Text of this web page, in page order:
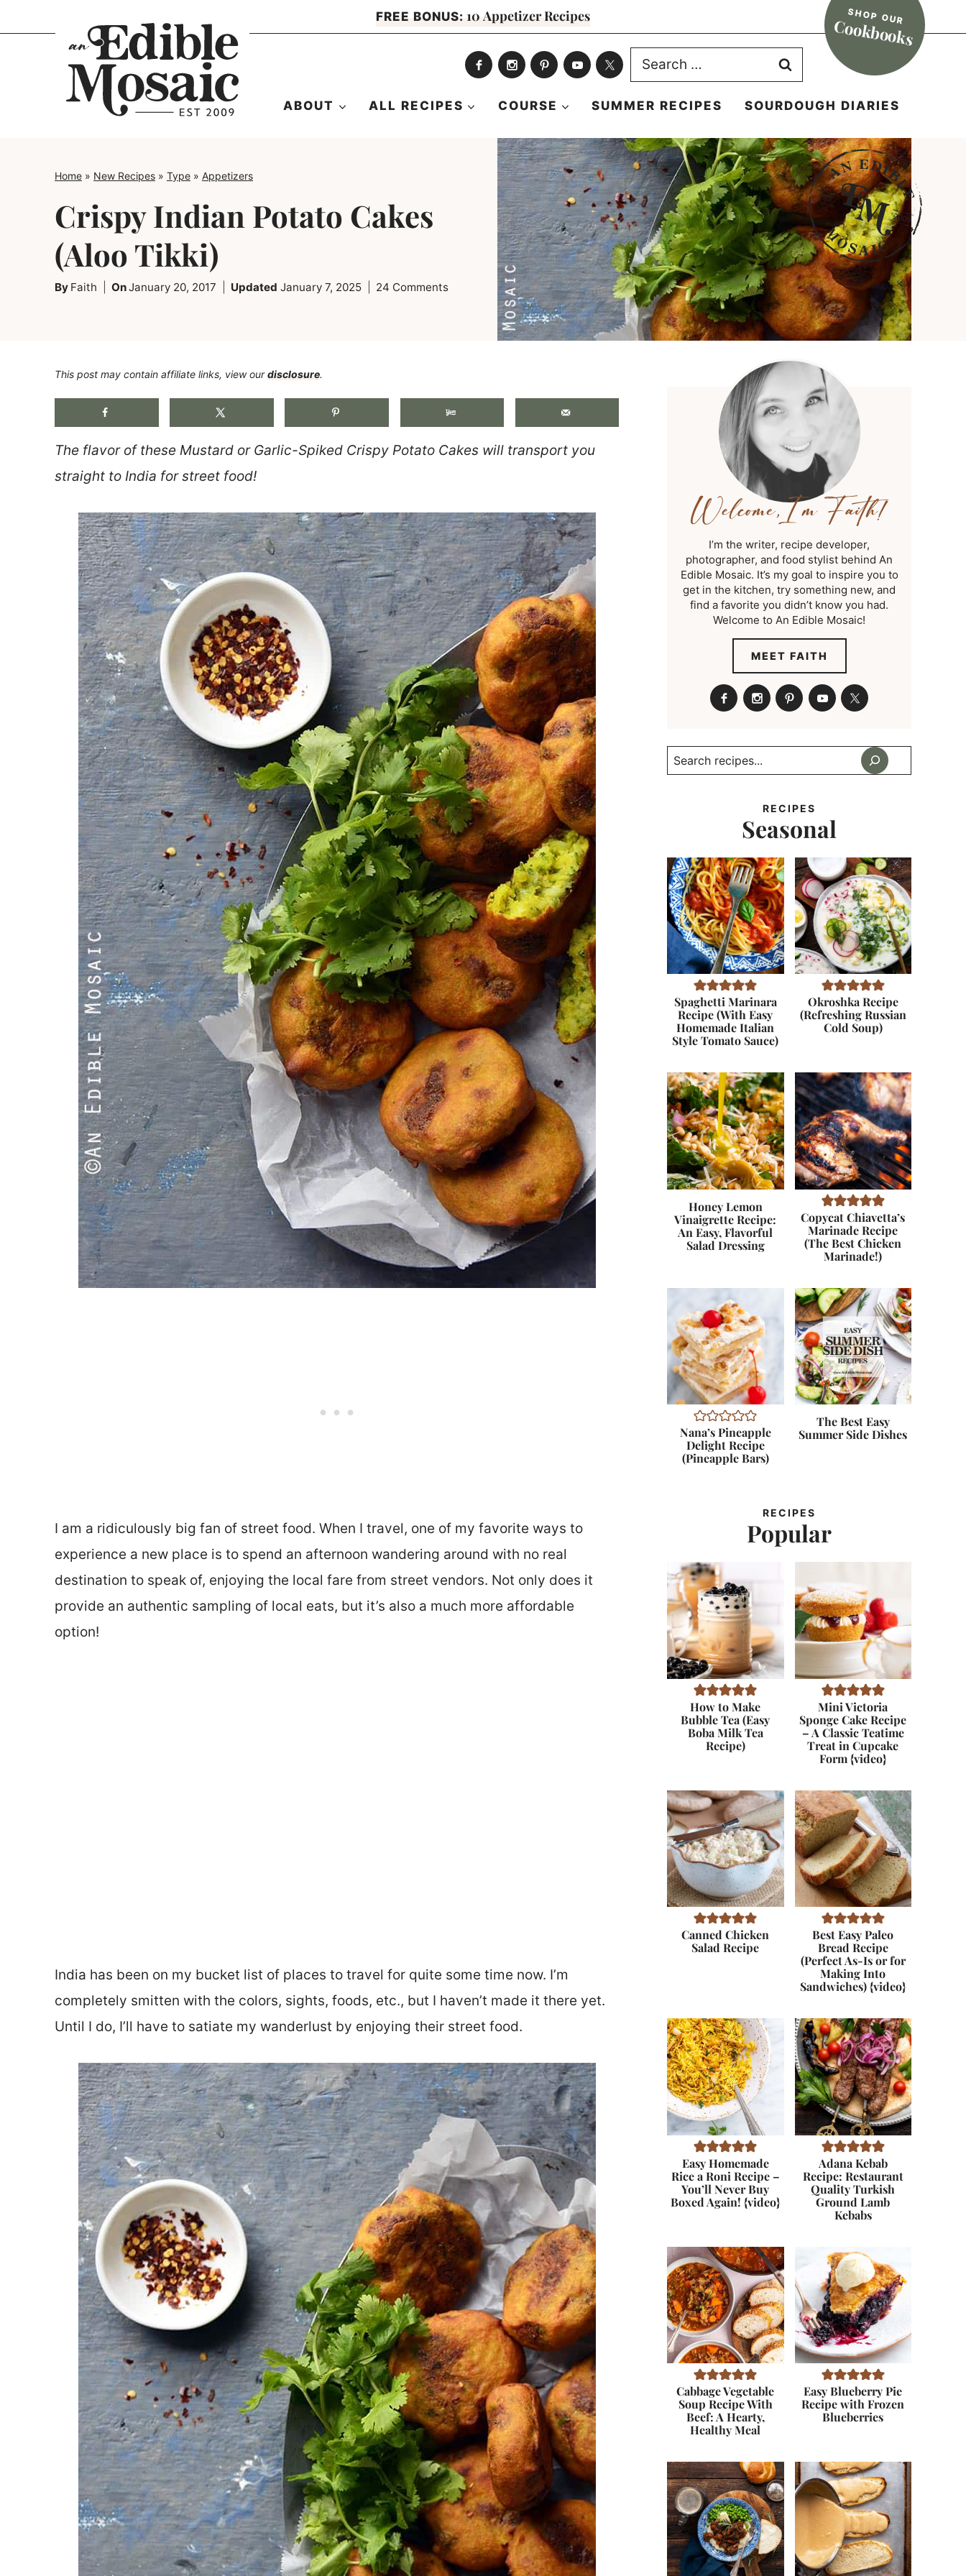
to
FREE BONUS: 10 Appetizer Recipes SHOP OUR
Cookbooks
Search
for:
ABOUT ALL RECIPES COURSE SUMMER RECIPES SOURDOUGH DIARIES
Home » New Recipes » Type » Appetizers
Crispy Indian Potato Cakes
(Aloo Tikki)
By Faith OnJanuary 20, 2017 Updated January 7, 2025 24 Comments
This post may contain affiliate links, view ourdisclosure.
The flavor of these Mustard or Garlic-Spiked Crispy Potato Cakes will transport you
straight to India for street food!
I am a ridiculously big fan of street food. When I travel, one of my favorite ways to
experience a new place is to spend an afternoon wandering around with no real
destination to speak of, enjoying the local fare from street vendors. Not only does it
provide an authentic sampling of local eats, but it’s also a much more affordable
option!
India has been on my bucket list of places to travel for quite some time now. I’m
completely smitten with the colors, sights, foods, etc., but I haven’t made it there yet.
Until I do, I’ll have to satiate my wanderlust by enjoying their street food.
I’m the writer, recipe developer,
photographer, and food stylist behind An
Edible Mosaic. It’s my goal to inspire you to
get in the kitchen, try something new, and
find a favorite you didn’t know you had.
Welcome to An Edible Mosaic!
MEET FAITH
RECIPES
Seasonal
Spaghetti Marinara
Recipe (With Easy
Homemade Italian
Style Tomato Sauce)
Okroshka Recipe
(Refreshing Russian
Cold Soup)
Honey Lemon
Vinaigrette Recipe:
An Easy, Flavorful
Salad Dressing
Copycat Chiavetta’s
Marinade Recipe
(The Best Chicken
Marinade!)
Nana’s Pineapple
Delight Recipe
(Pineapple Bars)
The Best Easy
Summer Side Dishes
RECIPES
Popular
How to Make
Bubble Tea (Easy
Boba Milk Tea
Recipe)
Mini Victoria
Sponge Cake Recipe
– A Classic Teatime
Treat in Cupcake
Form {video}
Canned Chicken
Salad Recipe
Best Easy Paleo
Bread Recipe
(Perfect As-Is or for
Making Into
Sandwiches) {video}
Easy Homemade
Rice a Roni Recipe –
You’ll Never Buy
Boxed Again! {video}
Adana Kebab
Recipe: Restaurant
Quality Turkish
Ground Lamb
Kebabs
Cabbage Vegetable
Soup Recipe With
Beef: A Hearty,
Healthy Meal
Easy Blueberry Pie
Recipe with Frozen
Blueberries